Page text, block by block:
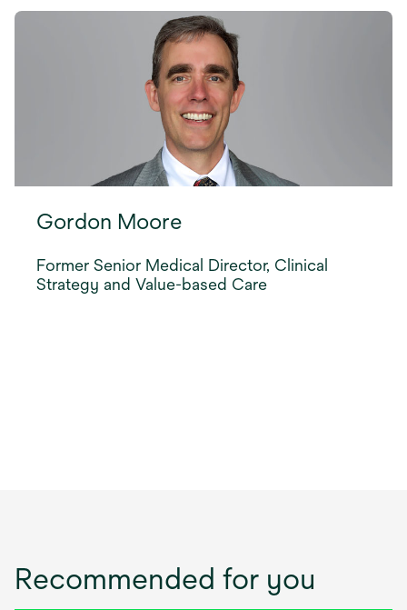
Gordon Moore
Former Senior Medical Director, Clinical
Strategy and Value-based Care
Recommended for you